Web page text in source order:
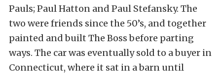
Pauls; Paul Hatton and Paul Stefansky. The
two were friends since the 50’s, and together
painted and built The Boss before parting
ways. The car was eventually sold to a buyer in
Connecticut, where it sat in a barn until